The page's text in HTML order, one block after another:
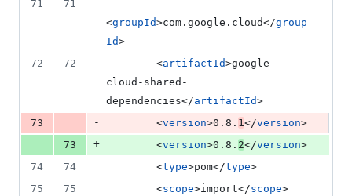
71
71
<groupId>com.google.cloud</group
Id>
72
72
        <
artifactId>google-
cloud-shared-
dependencies</artifactId>
73
-
        <
version>0.8. 1</version>
73
+
        <
version>0.8. 2</version>
74
74
        <
type>pom</type>
75
75
        <
scope>import</scope>